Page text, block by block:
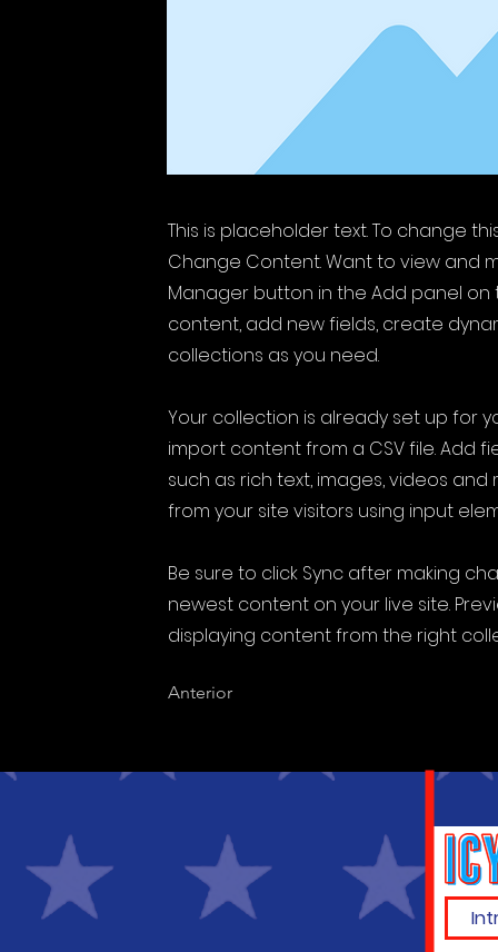
This is placeholder text. To change
Change Content. Want to view and
Manager button in the Add panel on
content, add new fields, create
collections as you need.
Your collection is already set up for
import content from a CSV file. Add
such as rich text, images, videos
from your site visitors using input
Be sure to click Sync after making
newest content on your live site.
displaying content from the right
Anterior